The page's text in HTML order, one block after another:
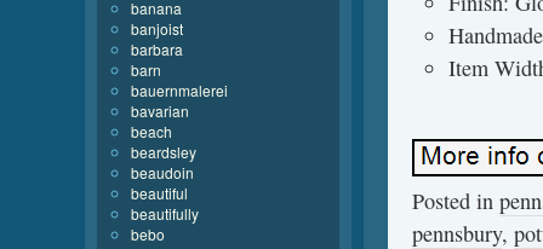
Item
Posted in
pennsbury,
banana
banjoist
barbara
barn
bauernmalerei
bavarian
beach
beardsley
beaudoin
beautiful
beautifully
bebo